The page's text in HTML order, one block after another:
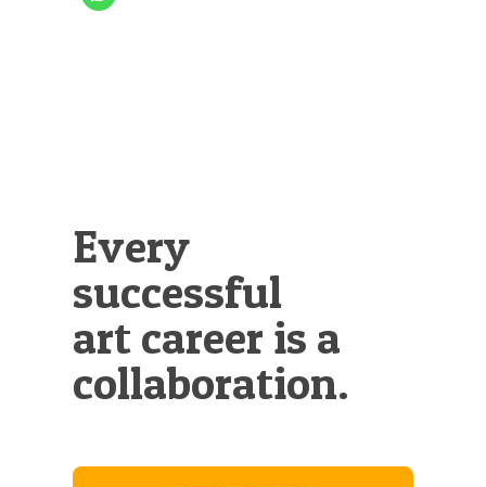
Every
successful
art career is a
collaboration.